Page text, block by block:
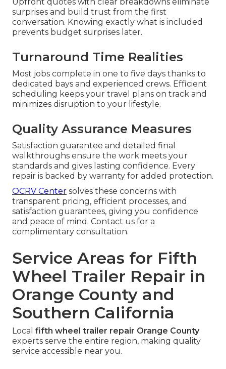
Upfront quotes with clear breakdowns eliminate
surprises and build trust from the first
conversation. Knowing exactly what is included
prevents budget surprises later.
Turnaround Time Realities
Most jobs complete in one to five days thanks to
dedicated bays and experienced crews. Efficient
scheduling keeps your travel plans on track and
minimizes disruption to your lifestyle.
Quality Assurance Measures
Satisfaction guarantee and detailed final
walkthroughs ensure the work meets your
standards and gives lasting confidence. Every
repair is backed by warranty for added protection.
OCRV Center solves these concerns with
transparent pricing, efficient processes, and
satisfaction guarantees, giving you confidence
and peace of mind. Contact us for a
complimentary consultation.
Service Areas for Fifth
Wheel Trailer Repair in
Orange County and
Southern California
Local fifth wheel trailer repair Orange County
experts serve the entire region, making quality
service accessible near you.